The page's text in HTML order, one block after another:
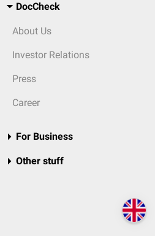
DocCheck
About Us
Investor Relations
Press
Career
For Business
Other stuff